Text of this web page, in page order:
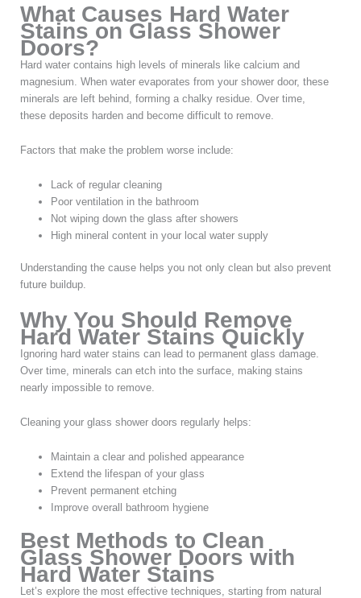
What Causes Hard Water
Stains on Glass Shower
Doors?
Hard water contains high levels of minerals like calcium and
magnesium. When water evaporates from your shower door, these
minerals are left behind, forming a chalky residue. Over time,
these deposits harden and become difficult to remove.
Factors that make the problem worse include:
Lack of regular cleaning
Poor ventilation in the bathroom
Not wiping down the glass after showers
High mineral content in your local water supply
Understanding the cause helps you not only clean but also prevent
future buildup.
Why You Should Remove
Hard Water Stains Quickly
Ignoring hard water stains can lead to permanent glass damage.
Over time, minerals can etch into the surface, making stains
nearly impossible to remove.
Cleaning your glass shower doors regularly helps:
Maintain a clear and polished appearance
Extend the lifespan of your glass
Prevent permanent etching
Improve overall bathroom hygiene
Best Methods to Clean
Glass Shower Doors with
Hard Water Stains
Let’s explore the most effective techniques, starting from natural